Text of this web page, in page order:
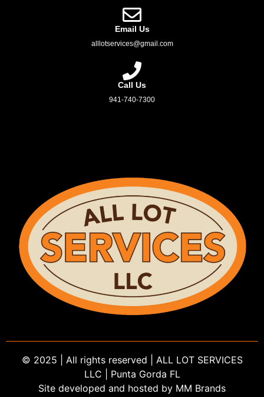
Email Us
alllotservices@gmail.com
Call Us
941-740-7300
© 2025 | All rights reserved | ALL LOT SERVICES
LLC | Punta Gorda FL
Site developed and hosted by MM Brands